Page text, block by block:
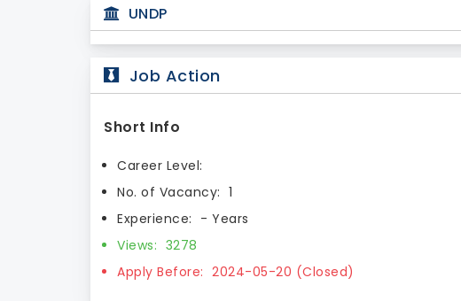
UNDP
Job Action
Short Info
Career Level:
No. of Vacancy: 1
Experience: - Years
Views: 3278
Apply Before: 2024-05-20 (Closed)